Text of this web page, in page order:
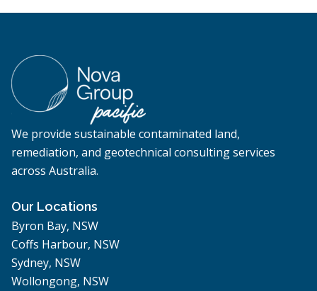
We provide sustainable contaminated land,
remediation, and geotechnical consulting services
across Australia.
Our Locations
Byron Bay, NSW
Coffs Harbour, NSW
Sydney, NSW
Wollongong, NSW